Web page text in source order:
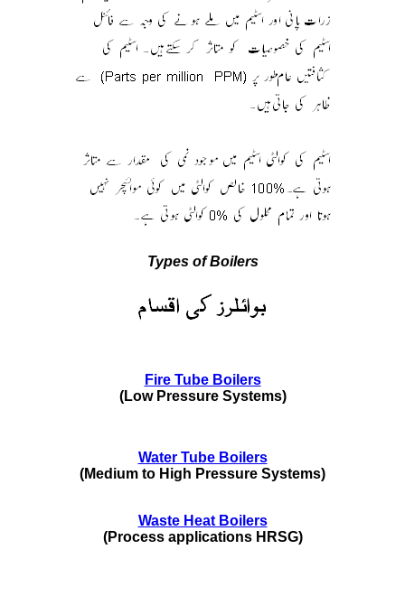
Types of Boilers
Fire Tube Boilers
(Low Pressure Systems)
Water Tube Boilers
(Medium to High Pressure Systems)
Waste Heat Boilers
(Process applications HRSG)